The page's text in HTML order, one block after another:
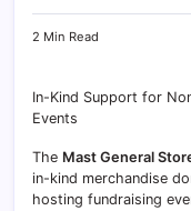
2 Min Read
In-Kind Support for
Events
The Mast General
in-kind merchandise
hosting fundraising